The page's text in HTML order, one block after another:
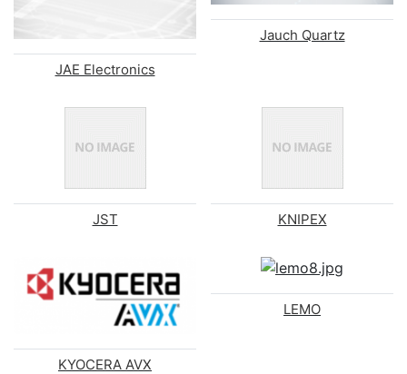
JAE Electronics
Jauch Quartz
JST KNIPEX
KYOCERA AVX
LEMO